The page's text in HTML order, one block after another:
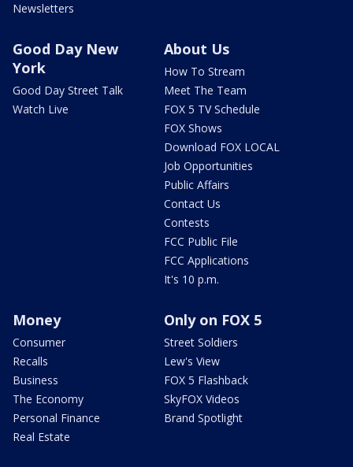
Newsletters
Good Day New
York
Good Day Street Talk
Watch Live
About Us
How To Stream
Meet The Team
FOX 5 TV Schedule
FOX Shows
Download FOX LOCAL
Job Opportunities
Public Affairs
Contact Us
Contests
FCC Public File
FCC Applications
It's 10 p.m.
Money
Consumer
Recalls
Business
The Economy
Personal Finance
Real Estate
Only on FOX 5
Street Soldiers
Lew's View
FOX 5 Flashback
SkyFOX Videos
Brand Spotlight